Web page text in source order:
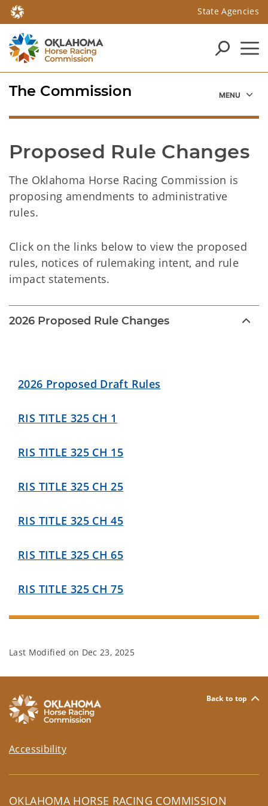
State Agencies
Proposed Rule Changes
The Oklahoma Horse Racing Commission is
proposing amendments to administrative
rules.
Click on the links below to view the proposed
rules, notices of rulemaking intent, and rule
impact statements.
2026 Proposed Rule Changes
2026 Proposed Draft Rules
RIS TITLE 325 CH 1
RIS TITLE 325 CH 15
RIS TITLE 325 CH 25
RIS TITLE 325 CH 45
RIS TITLE 325 CH 65
RIS TITLE 325 CH 75
Last Modified on Dec 23, 2025
The Commission
Back to top
Accessibility
OKLAHOMA HORSE RACING COMMISSION